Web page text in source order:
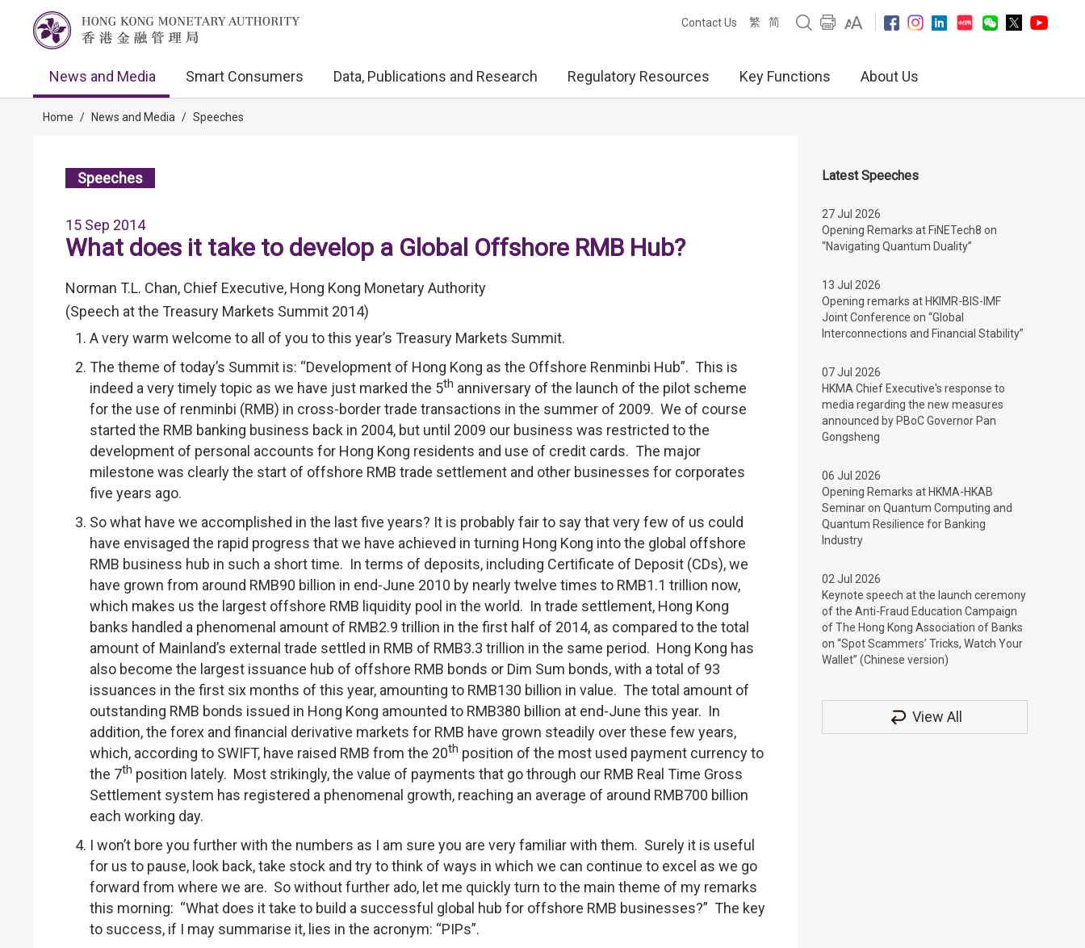
Contact Us 繁 简
News and Media Smart Consumers Data, Publications and Research Regulatory Resources Key Functions About Us
Home / News and Media / Speeches
Speeches
15 Sep 2014
What does it take to develop a Global Offshore RMB Hub?
Norman T.L. Chan, Chief Executive, Hong Kong Monetary Authority
(Speech at the Treasury Markets Summit 2014)
A very warm welcome to all of you to this year’s Treasury Markets Summit.
The theme of today’s Summit is: “Development of Hong Kong as the Offshore Renminbi Hub”. This is
indeed a very timely topic as we have just marked the 5th anniversary of the launch of the pilot scheme
for the use of renminbi (RMB) in cross-border trade transactions in the summer of 2009. We of course
started the RMB banking business back in 2004, but until 2009 our business was restricted to the
development of personal accounts for Hong Kong residents and use of credit cards. The major
milestone was clearly the start of offshore RMB trade settlement and other businesses for corporates
five years ago.
So what have we accomplished in the last five years? It is probably fair to say that very few of us could
have envisaged the rapid progress that we have achieved in turning Hong Kong into the global offshore
RMB business hub in such a short time. In terms of deposits, including Certificate of Deposit (CDs), we
have grown from around RMB90 billion in end-June 2010 by nearly twelve times to RMB1.1 trillion now,
which makes us the largest offshore RMB liquidity pool in the world. In trade settlement, Hong Kong
banks handled a phenomenal amount of RMB2.9 trillion in the first half of 2014, as compared to the total
amount of Mainland’s external trade settled in RMB of RMB3.3 trillion in the same period. Hong Kong has
also become the largest issuance hub of offshore RMB bonds or Dim Sum bonds, with a total of 93
issuances in the first six months of this year, amounting to RMB130 billion in value. The total amount of
outstanding RMB bonds issued in Hong Kong amounted to RMB380 billion at end-June this year. In
addition, the forex and financial derivative markets for RMB have grown steadily over these few years,
which, according to SWIFT, have raised RMB from the 20th position of the most used payment currency to
the 7th position lately. Most strikingly, the value of payments that go through our RMB Real Time Gross
Settlement system has registered a phenomenal growth, reaching an average of around RMB700 billion
each working day.
I won’t bore you further with the numbers as I am sure you are very familiar with them. Surely it is useful
for us to pause, look back, take stock and try to think of ways in which we can continue to excel as we go
forward from where we are. So without further ado, let me quickly turn to the main theme of my remarks
this morning: “What does it take to build a successful global hub for offshore RMB businesses?” The key
to success, if I may summarise it, lies in the acronym: “PIPs”.
Latest Speeches
27 Jul 2026
Opening Remarks at FiNETech8 on
“Navigating Quantum Duality”
13 Jul 2026
Opening remarks at HKIMR-BIS-IMF
Joint Conference on “Global
Interconnections and Financial Stability”
07 Jul 2026
HKMA Chief Executive's response to
media regarding the new measures
announced by PBoC Governor Pan
Gongsheng
06 Jul 2026
Opening Remarks at HKMA-HKAB
Seminar on Quantum Computing and
Quantum Resilience for Banking
Industry
02 Jul 2026
Keynote speech at the launch ceremony
of the Anti-Fraud Education Campaign
of The Hong Kong Association of Banks
on “Spot Scammers’ Tricks, Watch Your
Wallet” (Chinese version)
View All